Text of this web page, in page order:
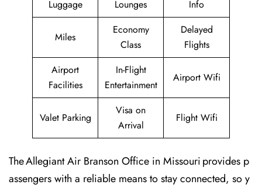
Luggage
Lounges
Info
Miles
Economy
Class
Delayed
Flights
Airport
Facilities
In-Flight
Entertainment
Airport Wifi
Valet Parking
Visa on
Arrival
Flight Wifi
The Allegiant Air Branson Office in Missouri provides p
assengers with a reliable means to stay connected, so y